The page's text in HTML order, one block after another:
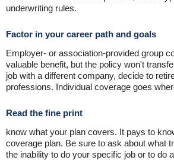
underwriting rules.
Factor in your career path and goals
Employer- or association-provided group
valuable benefit, but the policy won't
job with a different company, decide to
professions. Individual coverage goes
Read the fine print
know what your plan covers. It pays to
coverage plan. Be sure to ask about what
the inability to do your specific job or to do